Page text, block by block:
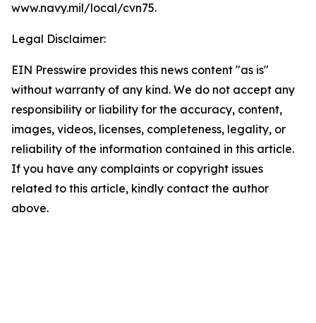
www.navy.mil/local/cvn75.
Legal Disclaimer:
EIN Presswire provides this news content "as is"
without warranty of any kind. We do not accept any
responsibility or liability for the accuracy, content,
images, videos, licenses, completeness, legality, or
reliability of the information contained in this article.
If you have any complaints or copyright issues
related to this article, kindly contact the author
above.